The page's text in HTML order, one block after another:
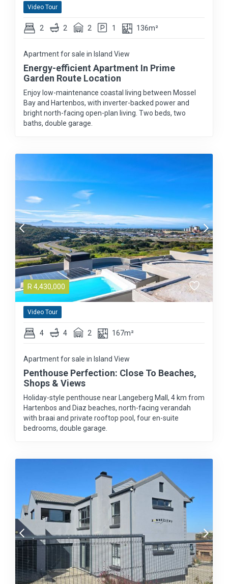
Video Tour
2 2 2 1 136m²
Apartment for sale in Island View
Energy-efficient Apartment In Prime
Garden Route Location
Enjoy low-maintenance coastal living between Mossel
Bay and Hartenbos, with inverter-backed power and
bright north-facing open-plan living. Two beds, two
baths, double garage.
R 4,430,000
Video Tour
4 4 2 167m²
Apartment for sale in Island View
Penthouse Perfection: Close To Beaches,
Shops & Views
Holiday-style penthouse near Langeberg Mall, 4 km from
Hartenbos and Diaz beaches, north-facing verandah
with braai and private rooftop pool, four en-suite
bedrooms, double garage.